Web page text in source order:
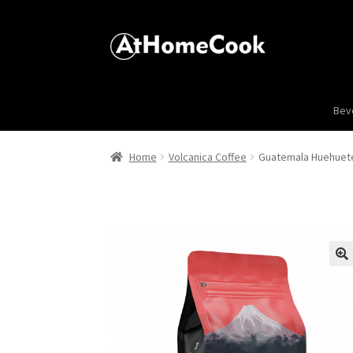
Home Volcanica Coffee Guatemala